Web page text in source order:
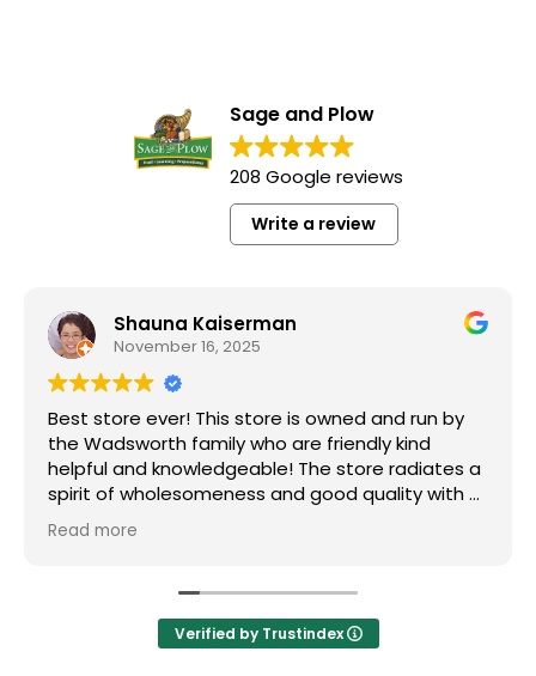
Sage and Plow
208 Google reviews
Write a review
Shauna Kaiserman
November 16, 2025
Best store ever! This store is owned and run by
the Wadsworth family who are friendly kind
helpful and knowledgeable! The store radiates a
spirit of wholesomeness and good quality with a
can do attitude! Exceptional service! For me it's
like the Disneyland of grocery stores. Something
Utah can come shop here and leave Costco and
Walmart behind!
Read more
Verified by Trustindex